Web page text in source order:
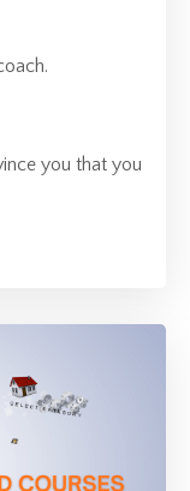
you that you